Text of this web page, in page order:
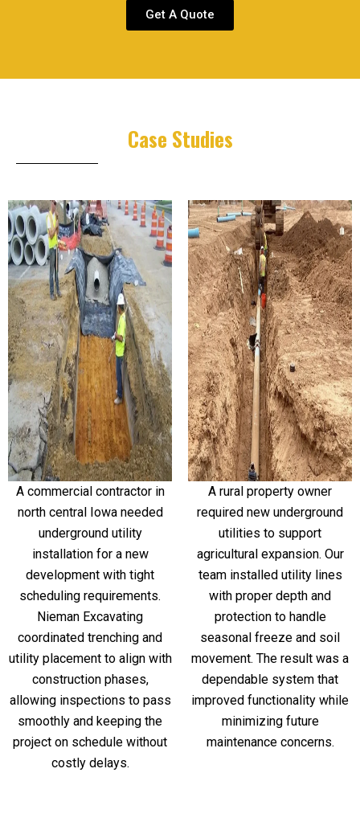
Get A Quote
Case Studies
A commercial contractor in
north central Iowa needed
underground utility
installation for a new
development with tight
scheduling requirements.
Nieman Excavating
coordinated trenching and
utility placement to align with
construction phases,
allowing inspections to pass
smoothly and keeping the
project on schedule without
costly delays.
A rural property owner
required new underground
utilities to support
agricultural expansion. Our
team installed utility lines
with proper depth and
protection to handle
seasonal freeze and soil
movement. The result was a
dependable system that
improved functionality while
minimizing future
maintenance concerns.